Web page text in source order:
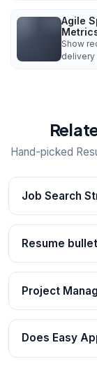
Agile
Show
delivery
Hand-picked
Job Search
Resume
Project
Does Easy